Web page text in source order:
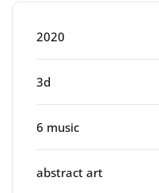
2020
3d
6 music
abstract art